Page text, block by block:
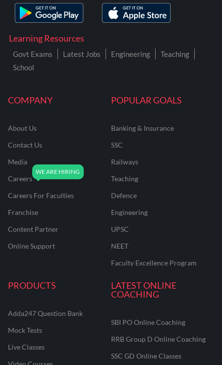
COMPANY
About Us
Contact Us
Media
Careers
Careers For Faculties
Franchise
Content Partner
Online Support
POPULAR GOALS
Banking & Insurance
SSC
Railways
Teaching
Defence
Engineering
UPSC
NEET
Faculty Excellence Program
PRODUCTS
Adda247 Question Bank
Mock Tests
Live Classes
LATEST ONLINE
COACHING
SBI PO Online Coaching
RRB Group D Online Coaching
SSC GD Online Classes
Learning Resources
Govt Exams Latest Jobs Engineering
Teaching
School